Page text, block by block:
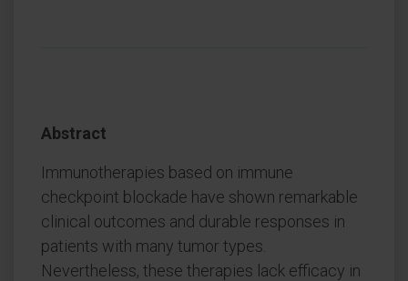
Abstract
Immunotherapies based on immune
checkpoint blockade have shown remarkable
clinical outcomes and durable responses in
patients with many tumor types.
Nevertheless, these therapies lack efficacy in